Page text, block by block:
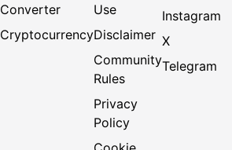
Converter
Cryptocurrency
Use
Disclaimer
Community
Rules
Privacy
Policy
Instagram
X
Telegram